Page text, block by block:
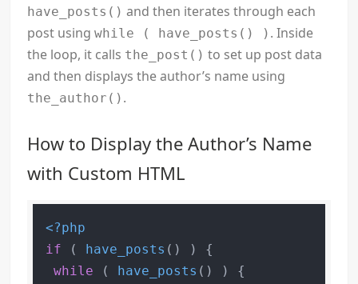
have_posts() and then iterates through each
post usingwhile ( have_posts() ) . Inside
the loop, it calls the_post() to set up post data
and then displays the author’s name using
the_author() .
How to Display the Author’s Name
with Custom HTML
<?php
if ( have_posts () ) {
while ( have_posts () ) {